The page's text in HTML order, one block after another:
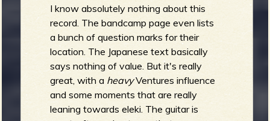
I know absolutely nothing about this
record. The bandcamp page even lists
a bunch of question marks for their
location. The Japanese text basically
says nothing of value. But it's really
great, with a heavyVentures influence
and some moments that are really
leaning towards eleki. The guitar is